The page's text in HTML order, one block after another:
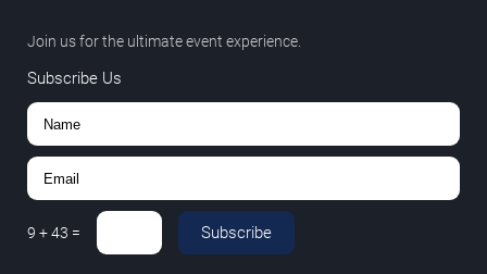
Join us for the ultimate event experience.
Subscribe Us
9 +43 = Subscribe